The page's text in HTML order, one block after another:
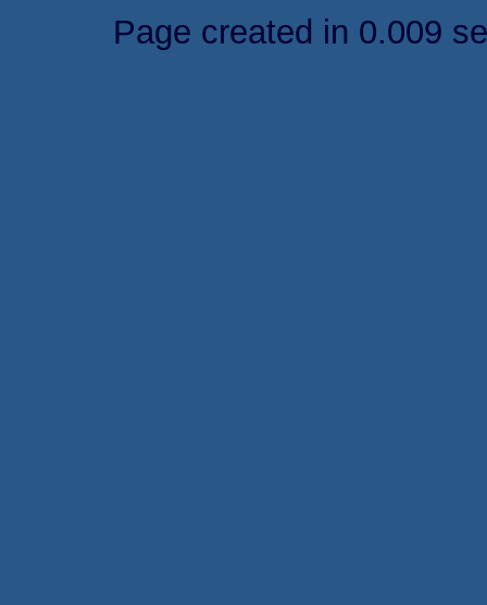
Page created in 0.009